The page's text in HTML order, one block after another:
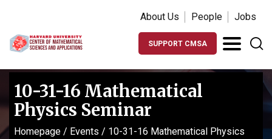
About Us People Jobs
SUPPORT CMSA
10-31-16 Mathematical
Physics Seminar
Homepage / Events / 10-31-16 Mathematical Physics